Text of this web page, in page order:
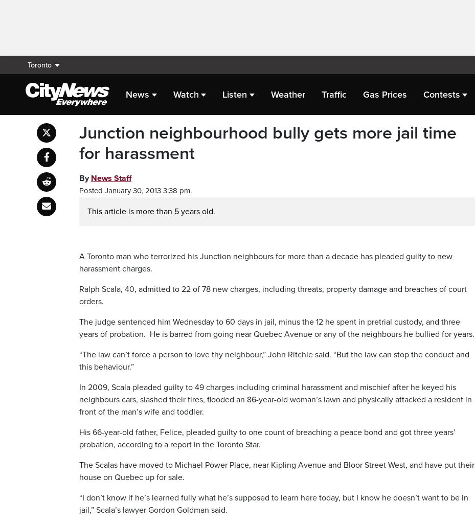
Toronto
News Watch Listen Weather Traffic Gas Prices Contests
Junction neighbourhood bully gets more jail time
for harassment
By News Staff
Posted January 30, 2013 3:38 pm.
This article is more than 5 years old.
A Toronto man who terrorized his Junction neighbours for more than a decade has pleaded guilty to new
harassment charges.
Ralph Scala, 40, admitted to 22 of 78 new charges, including threats, property damage and breaches of court
orders.
The judge sentenced him Wednesday to 60 days in jail, minus the 12 he spent in pretrial custody, and three
years of probation. He is barred from going near Quebec Avenue or any of the neighbours he bullied for years.
“The law can’t force a person to love thy neighbour,” John Ritchie said. “But the law can stop the conduct and
this behaviour.”
In 2009, Scala pleaded guilty to 49 charges including criminal harassment and mischief after he keyed his
neighbours cars, slashed their tires, flooded an 86-year-old woman’s lawn and physically attacked a resident in
front of the man’s wife and toddler.
His 66-year-old father, Felice, pleaded guilty to one count of breaching a peace bond and got three years’
probation, according to a report in the Toronto Star.
The Scalas have moved to Michael Power Place, near Kipling Avenue and Bloor Street West, and have put their
house on Quebec up for sale.
“I don’t know if he’s learned fully what he’s supposed to learn here today, but I know he doesn’t want to be in
jail,” Scala’s lawyer Gordon Goldman said.